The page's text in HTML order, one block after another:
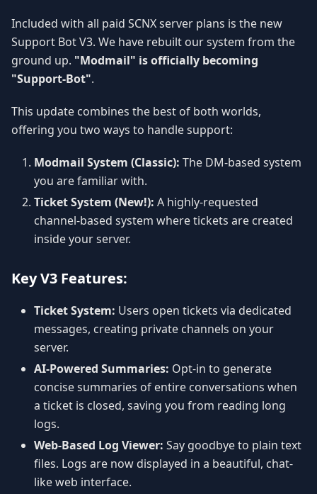
Included with all paid SCNX server plans is the new
Support Bot V3. We have rebuilt our system from the
ground up. "Modmail" is officially becoming
"Support-Bot".
This update combines the best of both worlds,
offering you two ways to handle support:
Modmail System (Classic): The DM-based system
you are familiar with.
Ticket System (New!): A highly-requested
channel-based system where tickets are created
inside your server.
Key V3 Features:
Ticket System: Users open tickets via dedicated
messages, creating private channels on your
server.
AI-Powered Summaries: Opt-in to generate
concise summaries of entire conversations when
a ticket is closed, saving you from reading long
logs.
Web-Based Log Viewer: Say goodbye to plain text
files. Logs are now displayed in a beautiful, chat-
like web interface.